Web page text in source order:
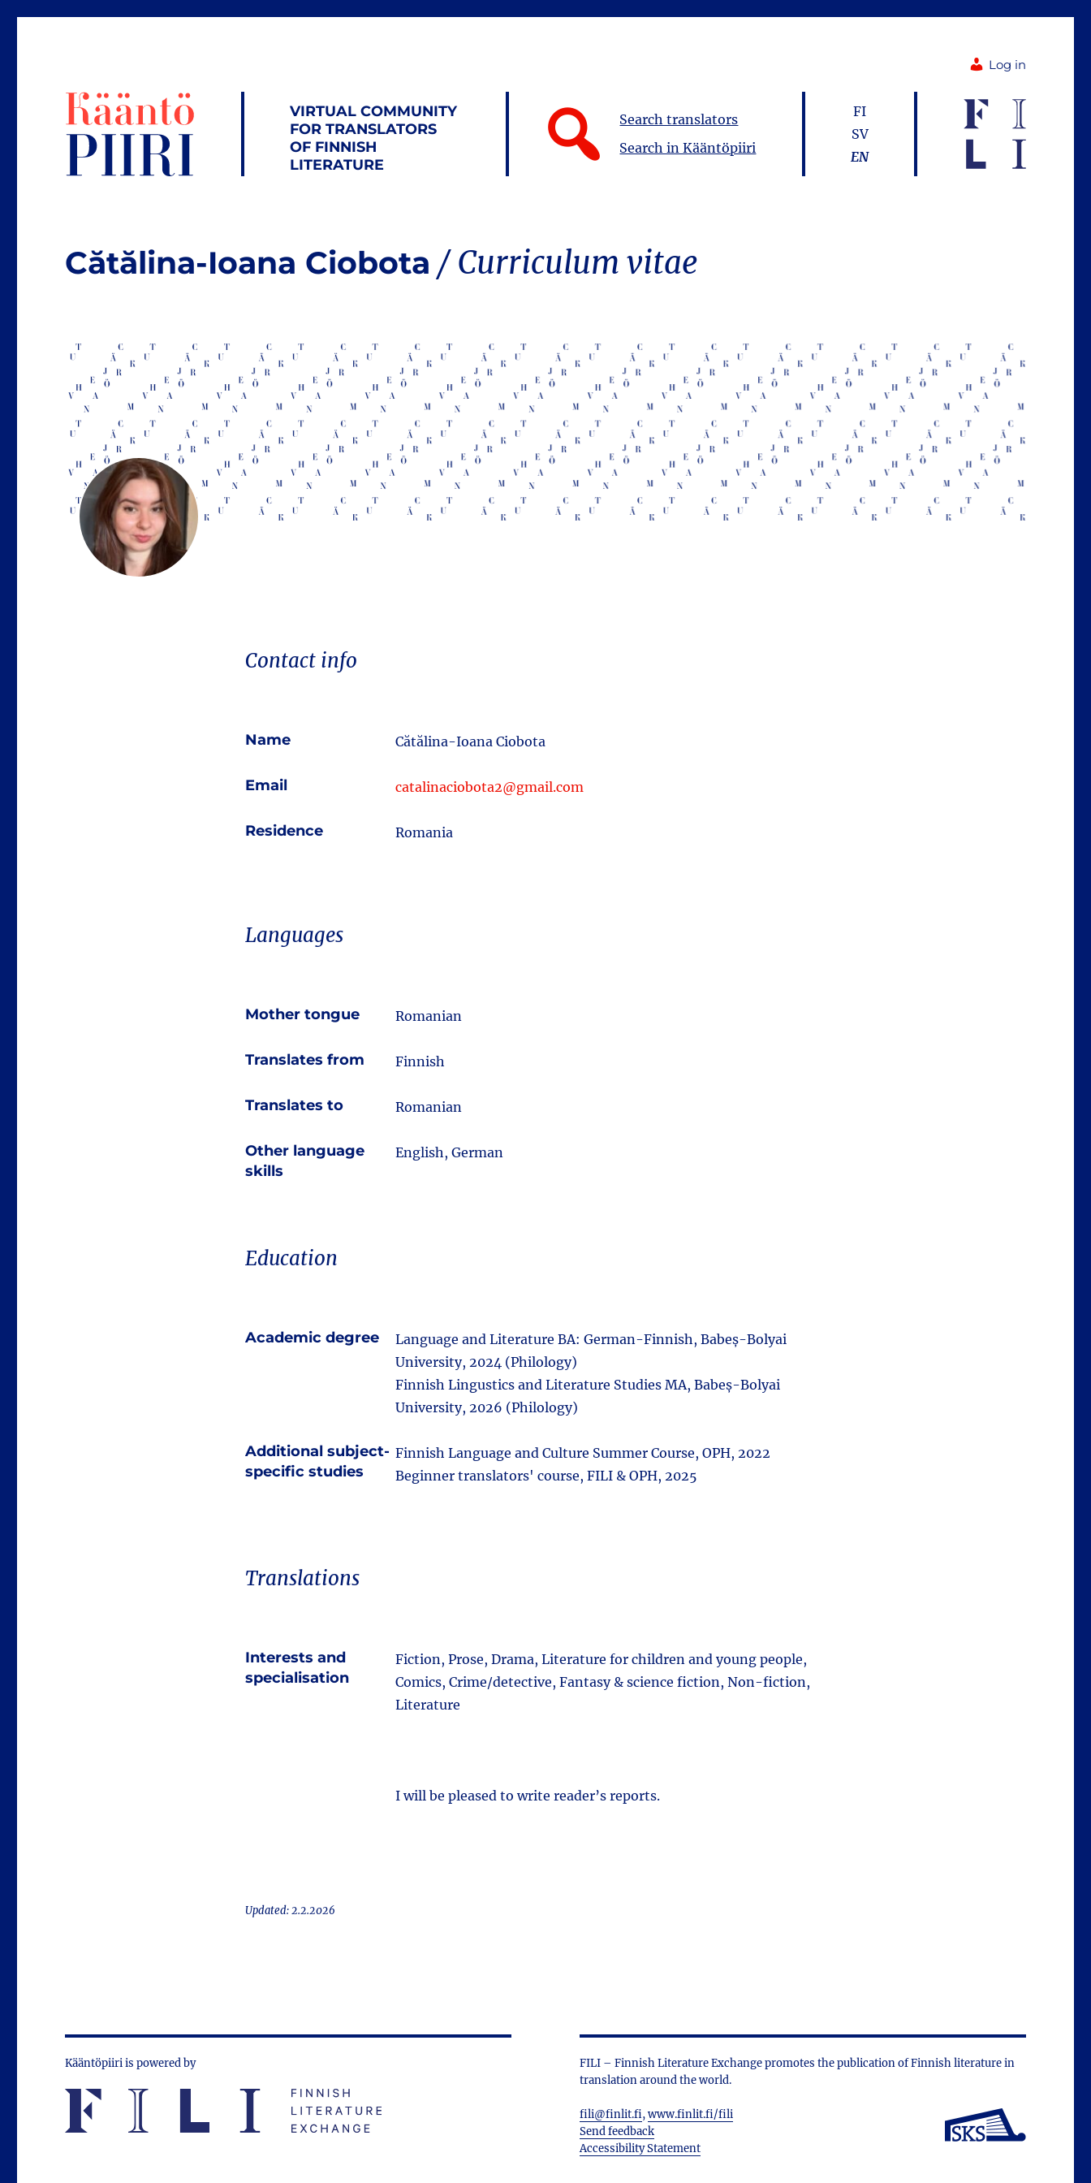
Log in
VIRTUAL COMMUNITY
FOR TRANSLATORS
OF FINNISH
LITERATURE
Search translators
Search in Kääntöpiiri
FI
SV
EN
Cătălina-Ioana Ciobota
Contact info
Name Cătălina-Ioana Ciobota
Email catalinaciobota2@gmail.com
Residence Romania
Languages
Mother tongue Romanian
Translates from Finnish
Translates to Romanian
Other language
skills
English, German
Education
Academic degree
Language and Literature BA: German-Finnish, Babeș-Bolyai
University, 2024 (Philology)
Finnish Lingustics and Literature Studies MA, Babeș-Bolyai
University, 2026 (Philology)
Additional subject-
specific studies
Finnish Language and Culture Summer Course, OPH, 2022
Beginner translators' course, FILI & OPH, 2025
Translations
Interests and
specialisation
Fiction, Prose, Drama, Literature for children and young people,
Comics, Crime/detective, Fantasy & science fiction, Non-fiction,
Literature
I will be pleased to write reader’s reports.
Updated: 2.2.2026
Kääntöpiiri is powered by
FILI – Finnish Literature Exchange promotes the public­ation of Finnish literature in
translation around the world.
fili@finlit.fi,www.finlit.fi/fili
Send feedback
Accessibility Statement